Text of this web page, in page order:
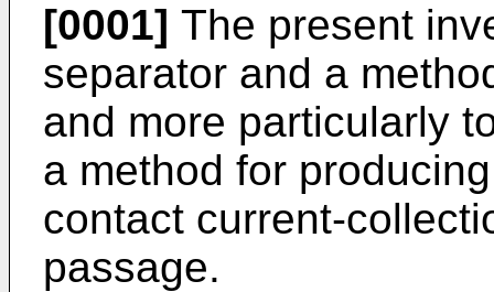
[0001] The present
separator and a
and more particularly
a method for
contact current-
passage.